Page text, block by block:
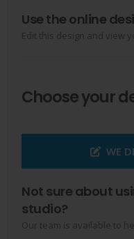
Use the online
Edit this design and view
Choose your
WE
Not sure about
studio?
Our team is available to